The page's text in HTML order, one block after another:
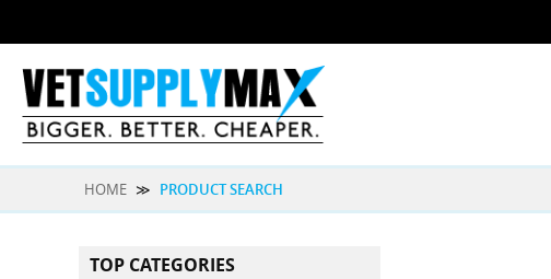
HOME ≫ PRODUCT SEARCH
TOP CATEGORIES